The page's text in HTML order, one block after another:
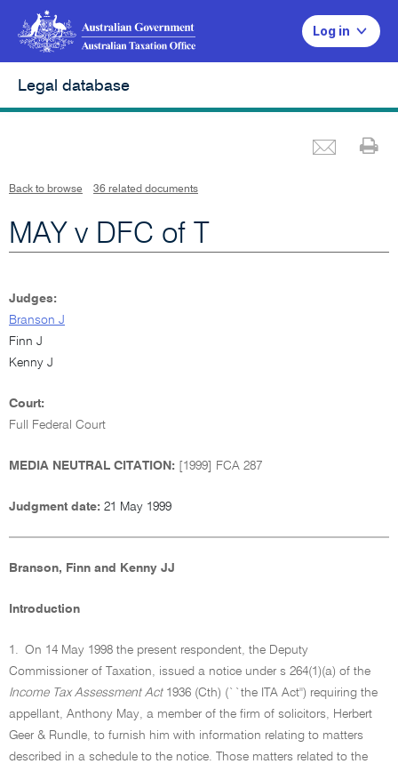
Log in
Legal database
Back to browse 36 related documents
MAY v DFC of T
Judges:
Branson J
Finn J
Kenny J
Court:
Full Federal Court
MEDIA NEUTRAL CITATION: [1999] FCA 287
Judgment date: 21 May 1999
Branson, Finn and Kenny JJ
Introduction
1. On 14 May 1998 the present respondent, the Deputy
Commissioner of Taxation, issued a notice under s 264(1)(a) of the
Income Tax Assessment Act1936 (Cth) (``the ITA Act'') requiring the
appellant, Anthony May, a member of the firm of solicitors, Herbert
Geer & Rundle, to furnish him with information relating to matters
described in a schedule to the notice. Those matters related to the